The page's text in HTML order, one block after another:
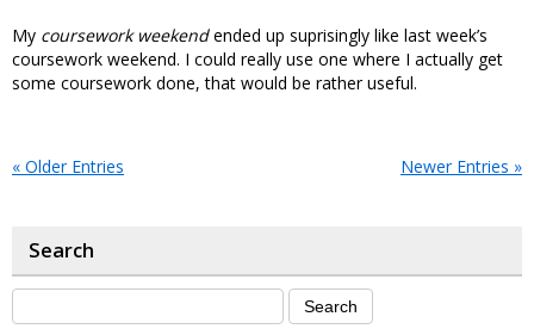
My coursework weekendended up suprisingly like last week’s
coursework weekend. I could really use one where I actually get
some coursework done, that would be rather useful.
« Older Entries Newer Entries »
Search